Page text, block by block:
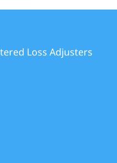
Loss Adjusters